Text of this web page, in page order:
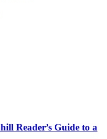
Reader’s Guide to a